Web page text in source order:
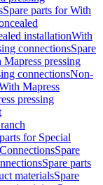
Spare parts for With
installationWith
connectionsSpare
Mapress pressing
connectionsNon-
Mapress
pressing
for Special
ConnectionsSpare
Spare parts
materialsSpare